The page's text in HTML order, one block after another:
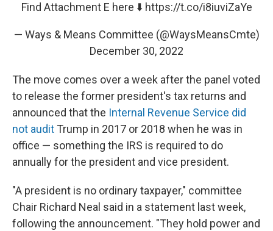
Find Attachment E here ⬇️ https://t.co/i8iuviZaYe
— Ways & Means Committee (@WaysMeansCmte)
December 30, 2022
The move comes over a week after the panel voted
to release the former president's tax returns and
announced that the Internal Revenue Service did
not audit Trump in 2017 or 2018 when he was in
office — something the IRS is required to do
annually for the president and vice president.
"A president is no ordinary taxpayer," committee
Chair Richard Neal said in a statement last week,
following the announcement. "They hold power and